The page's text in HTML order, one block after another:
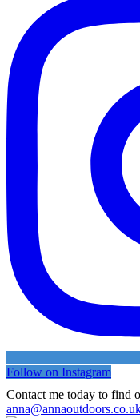
Follow on Instagram
Contact me today to find